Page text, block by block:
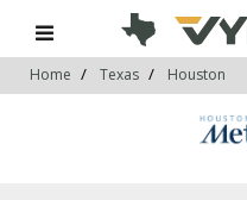
Home Texas Houston